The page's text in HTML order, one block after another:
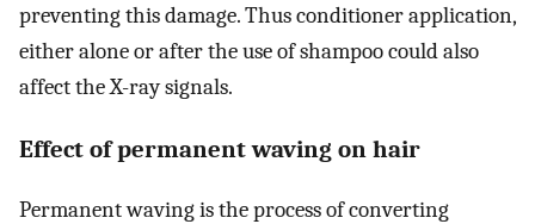
preventing this damage. Thus conditioner application,
either alone or after the use of shampoo could also
affect the X-ray signals.
Effect of permanent waving on hair
Permanent waving is the process of converting